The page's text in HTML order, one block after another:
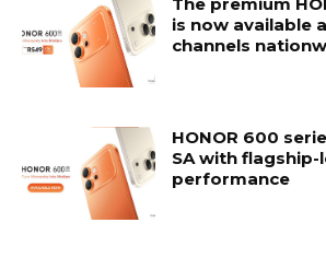
is now available
channels
HONOR 600
SA with flagship-
performance